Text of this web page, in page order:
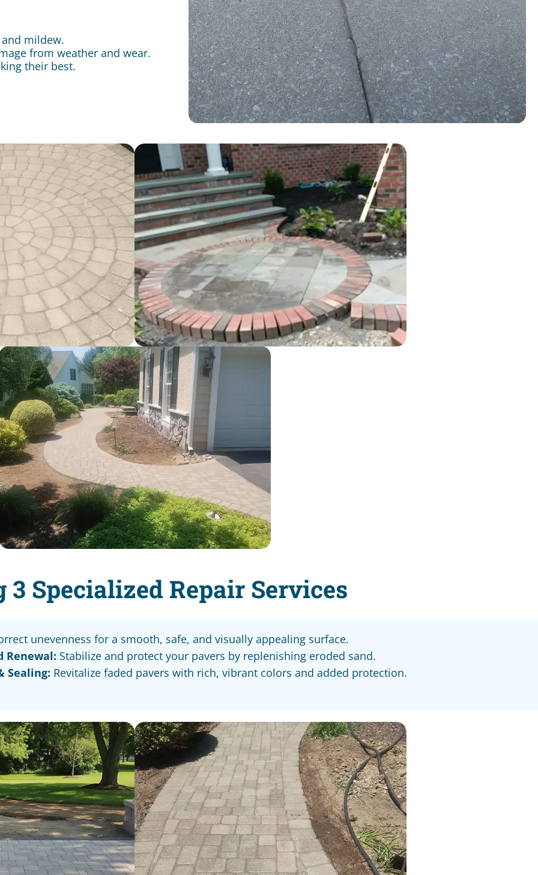
mildew.
from weather and wear.
their best.
3 Specialized Repair Services
unevenness for a smooth, safe, and visually appealing surface.
Renewal: Stabilize and protect your pavers by replenishing eroded sand.
Sealing: Revitalize faded pavers with rich, vibrant colors and added protection.